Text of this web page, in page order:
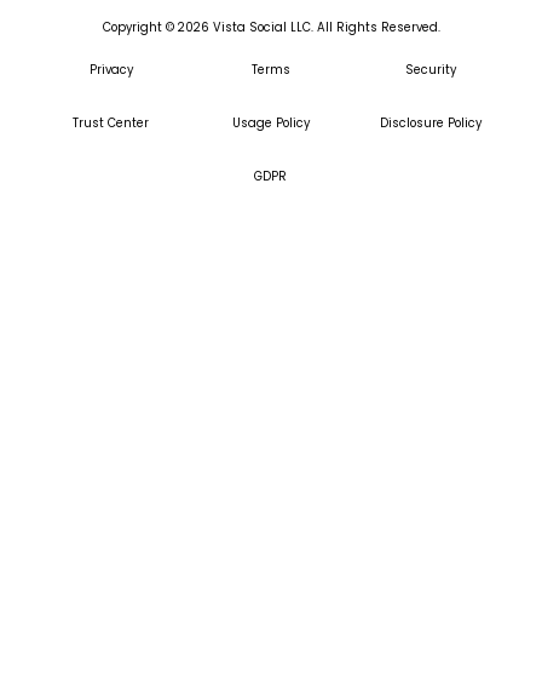
Copyright © 2026 Vista Social LLC. All Rights Reserved.
Privacy Terms Security
Trust Center Usage Policy Disclosure Policy
GDPR